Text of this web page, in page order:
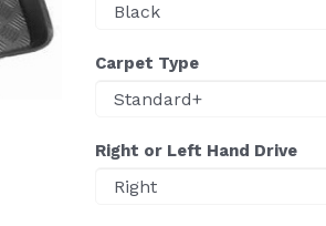
Carpet Type
Right or Left Hand Drive